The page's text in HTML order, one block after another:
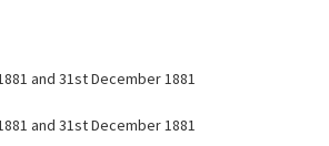
and 31st December 1881
and 31st December 1881